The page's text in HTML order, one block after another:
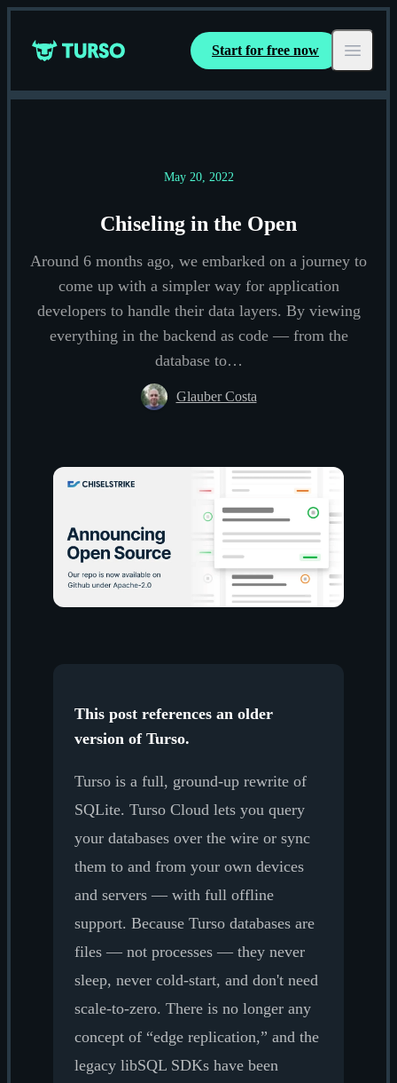
Turso Start for free now Open
May 20, 2022
Chiseling in the Open
Around 6 months ago, we embarked on a journey to
come up with a simpler way for application
developers to handle their data layers. By viewing
everything in the backend as code — from the
database to…
Glauber Costa
This post references an older
version of Turso.
Turso is a full, ground-up rewrite of
SQLite. Turso Cloud lets you query
your databases over the wire or sync
them to and from your own devices
and servers — with full offline
support. Because Turso databases are
files — not processes — they never
sleep, never cold-start, and don't need
scale-to-zero. There is no longer any
concept of “edge replication,” and the
legacy libSQL SDKs have been